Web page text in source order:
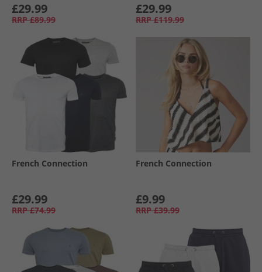
£29.99
RRP £89.99
£29.99
RRP £119.99
French Connection
£29.99
RRP £74.99
French Connection
£9.99
RRP £39.99